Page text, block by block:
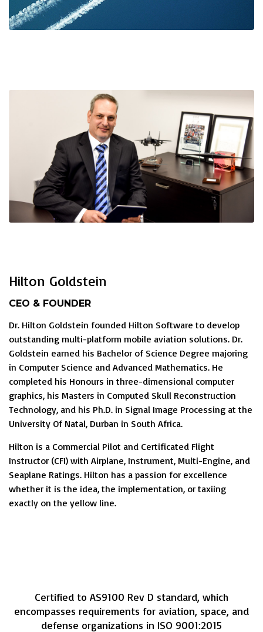
Hilton Goldstein
CEO & FOUNDER
Dr. Hilton Goldstein founded Hilton Software to develop
outstanding multi-platform mobile aviation solutions. Dr.
Goldstein earned his Bachelor of Science Degree majoring
in Computer Science and Advanced Mathematics. He
completed his Honours in three-dimensional computer
graphics, his Masters in Computed Skull Reconstruction
Technology, and his Ph.D. in Signal Image Processing at the
University Of Natal, Durban in South Africa.
Hilton is a Commercial Pilot and Certificated Flight
Instructor (CFI) with Airplane, Instrument, Multi-Engine, and
Seaplane Ratings. Hilton has a passion for excellence
whether it is the idea, the implementation, or taxiing
exactly on the yellow line.
Certified to AS9100 Rev D standard, which
encompasses requirements for aviation, space, and
defense organizations in ISO 9001:2015